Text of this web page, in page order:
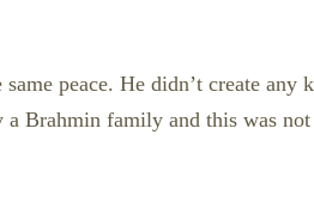
peace. He didn’t create any
Brahmin family and this was not